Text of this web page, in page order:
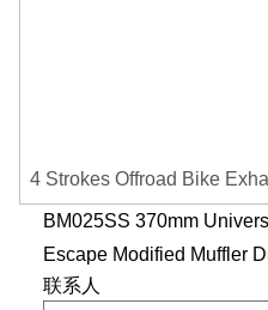
4 Strokes Offroad Bike Exhaust Carbon Fiber Cover
BM025SS 370mm
Escape Modified Muffler
联系人